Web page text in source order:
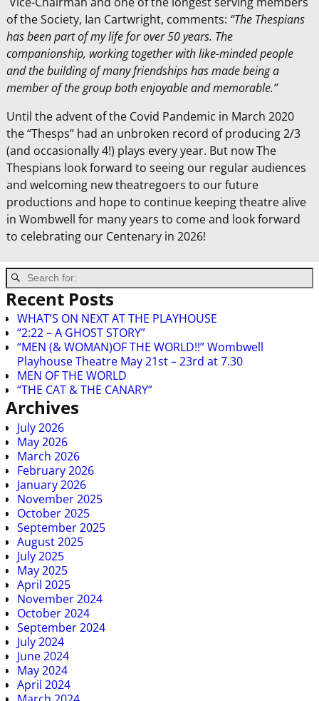
of the Society, Ian Cartwright, comments: “The Thespians
has been part of my life for over 50 years. The
companionship, working together with like-minded people
and the building of many friendships has made being a
member of the group both enjoyable and memorable.”
Until the advent of the Covid Pandemic in March 2020
the “Thesps” had an unbroken record of producing 2/3
(and occasionally 4!) plays every year. But now The
Thespians look forward to seeing our regular audiences
and welcoming new theatregoers to our future
productions and hope to continue keeping theatre alive
in Wombwell for many years to come and look forward
to celebrating our Centenary in 2026!
Recent Posts
WHAT’S ON NEXT AT THE PLAYHOUSE
“2:22 – A GHOST STORY”
“MEN (& WOMAN)OF THE WORLD!!” Wombwell
Playhouse Theatre May 21st – 23rd at 7.30
MEN OF THE WORLD
“THE CAT & THE CANARY”
Archives
July 2026
May 2026
March 2026
February 2026
January 2026
November 2025
October 2025
September 2025
August 2025
July 2025
May 2025
April 2025
November 2024
October 2024
September 2024
July 2024
June 2024
May 2024
April 2024